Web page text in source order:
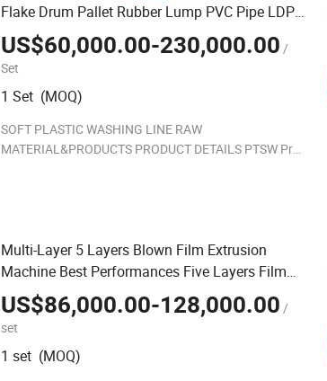
Flake Drum Pallet Rubber Lump PVC Pipe LDPE
LLDPE PP PE Film Jumbo Woven Bag
Recycling Crushing Line Washing Machine
US$60,000.00-230,000.00 /
Set
1 Set (MOQ)
SOFT PLASTIC WASHING LINE RAW
MATERIAL&PRODUCTS PRODUCT DETAILS PTSW Pre
Multi-Layer 5 Layers Blown Film Extrusion
Machine Best Performances Five Layers Film
Blowing Machine
US$86,000.00-128,000.00 /
set
1 set (MOQ)